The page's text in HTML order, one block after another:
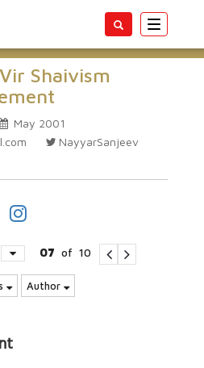
Toggle
Shaivism
May 2001
NayyarSanjeev
07 of 10
Author